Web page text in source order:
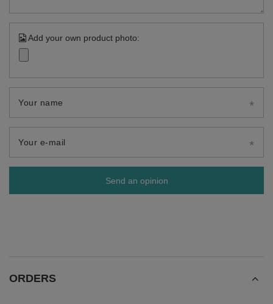
Add your own product photo:
Your name
Your e-mail
Send an opinion
ORDERS